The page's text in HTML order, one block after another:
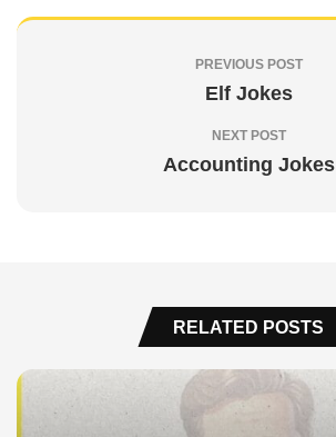
PREVIOUS POST
Elf Jokes
NEXT POST
Accounting Jokes
RELATED POSTS